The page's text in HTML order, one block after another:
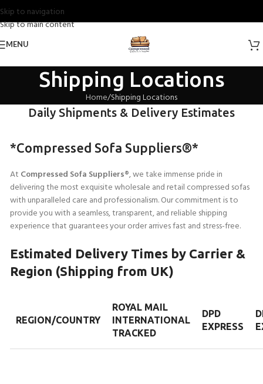
Skip to navigation
Skip to main content
MENU
Shipping Locations
Home Shipping Locations
Daily Shipments & Delivery Estimates
*Compressed Sofa Suppliers®*
At Compressed Sofa Suppliers®, we take immense pride in
delivering the most exquisite wholesale and retail compressed sofas
with unparalleled care and professionalism. Our commitment is to
provide you with a seamless, transparent, and reliable shipping
experience that guarantees your order arrives fast and stress-free.
Estimated Delivery Times by Carrier &
Region (Shipping from UK)
REGION/COUNTRY
ROYAL MAIL
INTERNATIONAL
TRACKED
DPD
EXPRESS